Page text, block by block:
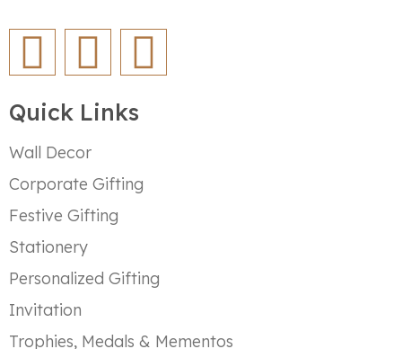
Quick Links
Wall Decor
Corporate Gifting
Festive Gifting
Stationery
Personalized Gifting
Invitation
Trophies, Medals & Mementos